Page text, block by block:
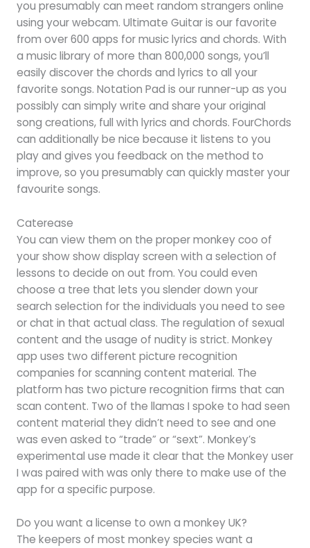
you presumably can meet random strangers online
using your webcam. Ultimate Guitar is our favorite
from over 600 apps for music lyrics and chords. With
a music library of more than 800,000 songs, you’ll
easily discover the chords and lyrics to all your
favorite songs. Notation Pad is our runner-up as you
possibly can simply write and share your original
song creations, full with lyrics and chords. FourChords
can additionally be nice because it listens to you
play and gives you feedback on the method to
improve, so you presumably can quickly master your
favourite songs.
Caterease
You can view them on the proper monkey coo of
your show show display screen with a selection of
lessons to decide on out from. You could even
choose a tree that lets you slender down your
search selection for the individuals you need to see
or chat in that actual class. The regulation of sexual
content and the usage of nudity is strict. Monkey
app uses two different picture recognition
companies for scanning content material. The
platform has two picture recognition firms that can
scan content. Two of the llamas I spoke to had seen
content material they didn’t need to see and one
was even asked to “trade” or “sext”. Monkey’s
experimental use made it clear that the Monkey user
I was paired with was only there to make use of the
app for a specific purpose.
Do you want a license to own a monkey UK?
The keepers of most monkey species want a